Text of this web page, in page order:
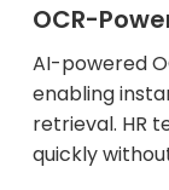
OCR-
AI-powered
enabling
retrieval. HR
quickly